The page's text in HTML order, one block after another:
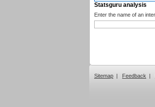
Statsguru analysis
Enter the name of an
Sitemap | Feedback |